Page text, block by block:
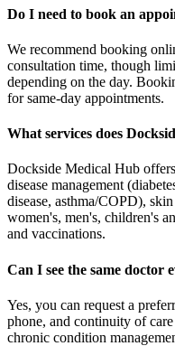
Do I need to book an
We recommend booking
consultation time, though
depending on the day.
for same-day appointments.
What services does
Dockside Medical Hub
disease management
disease, asthma/COPD),
women's, men's, children's
and vaccinations.
Can I see the same doctor
Yes, you can request a
phone, and continuity of
chronic condition